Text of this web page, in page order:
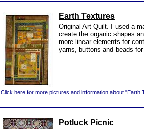
Earth Textures
Original Art Quilt. I used a
create the organic shapes
more linear elements for
yarns, buttons and beads
Click here for more pictures and information about "Earth
Potluck Picnic